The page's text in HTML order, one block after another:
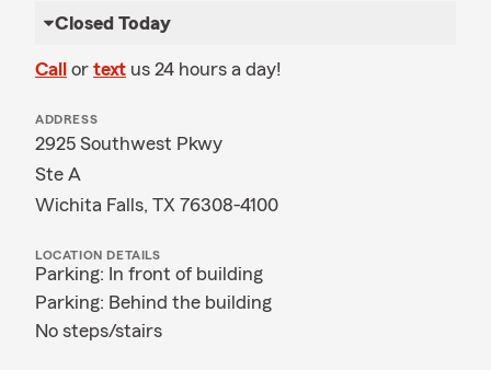
Closed Today
Call or text us 24 hours a day!
ADDRESS
2925 Southwest Pkwy
Ste A
Wichita Falls, TX 76308-4100
LOCATION DETAILS
Parking: In front of building
Parking: Behind the building
No steps/stairs